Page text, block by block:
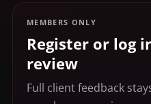
MEMBERS ONLY
Register or log
review
Full client feedback